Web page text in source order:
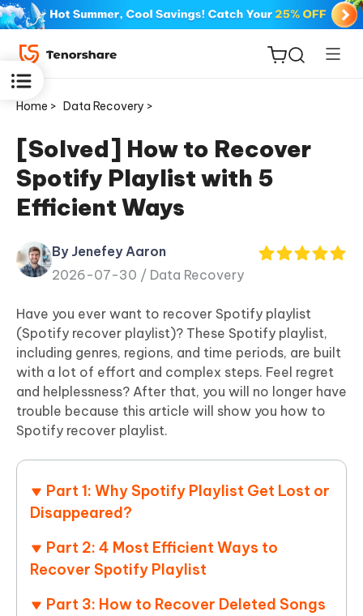
ReiBoot
for iOS
Tenorshare
PDNob
iAnyGo
Home > Data Recovery >
[Solved] How to Recover
Spotify Playlist with 5
Efficient Ways
By Jenefey Aaron
2026-07-30 / Data Recovery
Have you ever want to recover Spotify playlist
(Spotify recover playlist)? These Spotify playlist,
including genres, regions, and time periods, are built
with a lot of effort and complex steps. Feel regret
and helplessness? After that, you will no longer have
trouble because this article will show you how to
Spotify recover playlist.
Part 1: Why Spotify Playlist Get Lost or
Disappeared?
Part 2: 4 Most Efficient Ways to
Recover Spotify Playlist
Part 3: How to Recover Deleted Songs